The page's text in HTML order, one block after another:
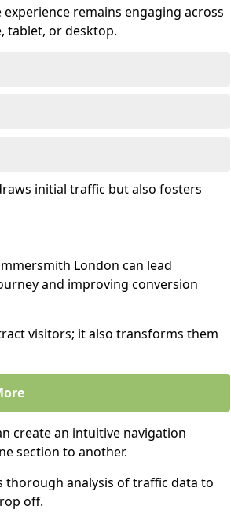
remains engaging across
tablet, or desktop.
initial traffic but also fosters
London can lead
and improving conversion
visitors; it also transforms them
create an intuitive navigation
section to another.
thorough analysis of traffic data to
off.